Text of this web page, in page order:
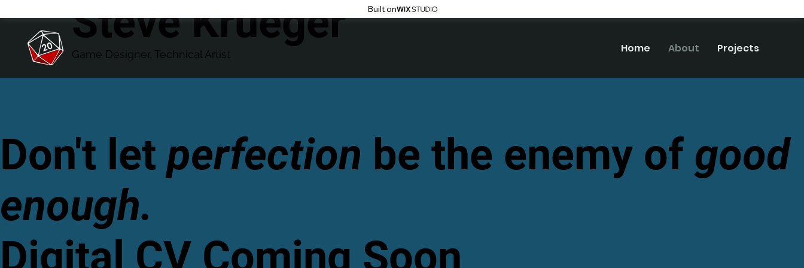
Built on
Home About Projects
Steve Krueger
Game Designer, Technical Artist
Don't let perfection be the enemy of good
enough.
Digital CV Coming Soon